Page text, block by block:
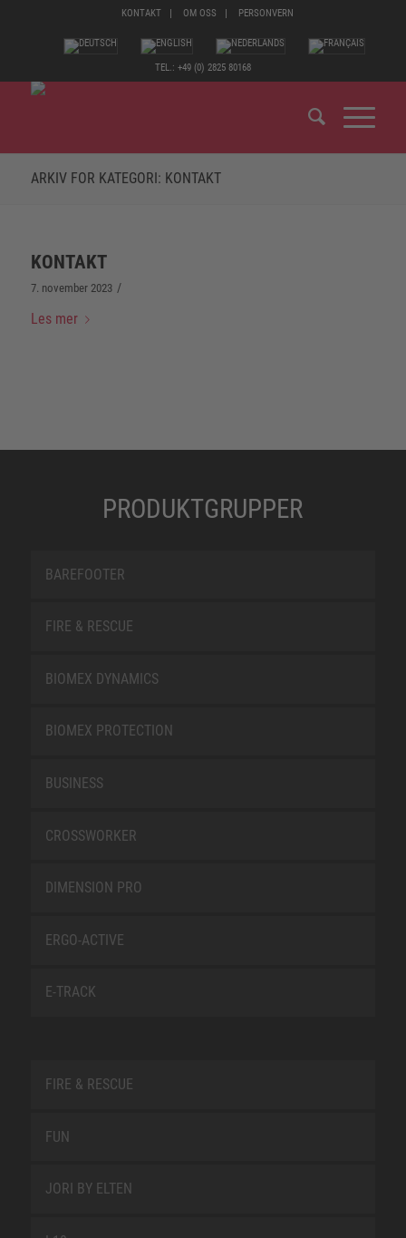
KONTAKT OM OSS PERSONVERN
TEL.: +49 (0) 2825 80168
ARKIV FOR KATEGORI: KONTAKT
KONTAKT
7. november 2023 /
Les mer
PRODUKTGRUPPER
BAREFOOTER
FIRE & RESCUE
BIOMEX DYNAMICS
BIOMEX PROTECTION
BUSINESS
CROSSWORKER
DIMENSION PRO
ERGO-ACTIVE
E-TRACK
FIRE & RESCUE
FUN
JORI BY ELTEN